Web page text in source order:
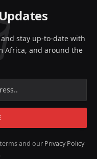
stay up-to-date with
Africa, and around the
and our Privacy Policy